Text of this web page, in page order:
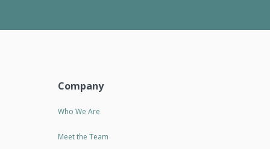
Company
Who We Are
Meet the Team